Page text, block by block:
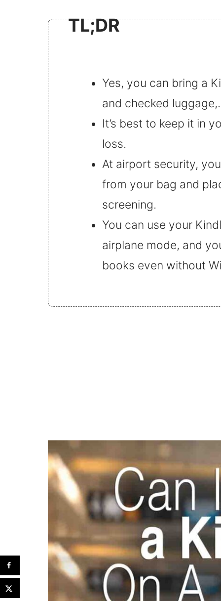
TL;DR
Yes, you can bring a
and checked luggage,.
It’s best to keep it in
loss.
At airport security,
from your bag and
screening.
You can use your
airplane mode, and
books even without